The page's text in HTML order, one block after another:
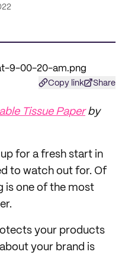
Copy link Share
Tissue Paperby
for a fresh start in
to watch out for. Of
is one of the most
your products
your brand is